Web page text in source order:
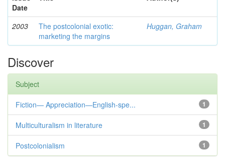
Date
2003
The postcolonial exotic:
marketing the margins
Huggan, Graham
Discover
Subject
1
Fiction— Appreciation—English-spe...
1
Multiculturalism in literature
1
Postcolonialism